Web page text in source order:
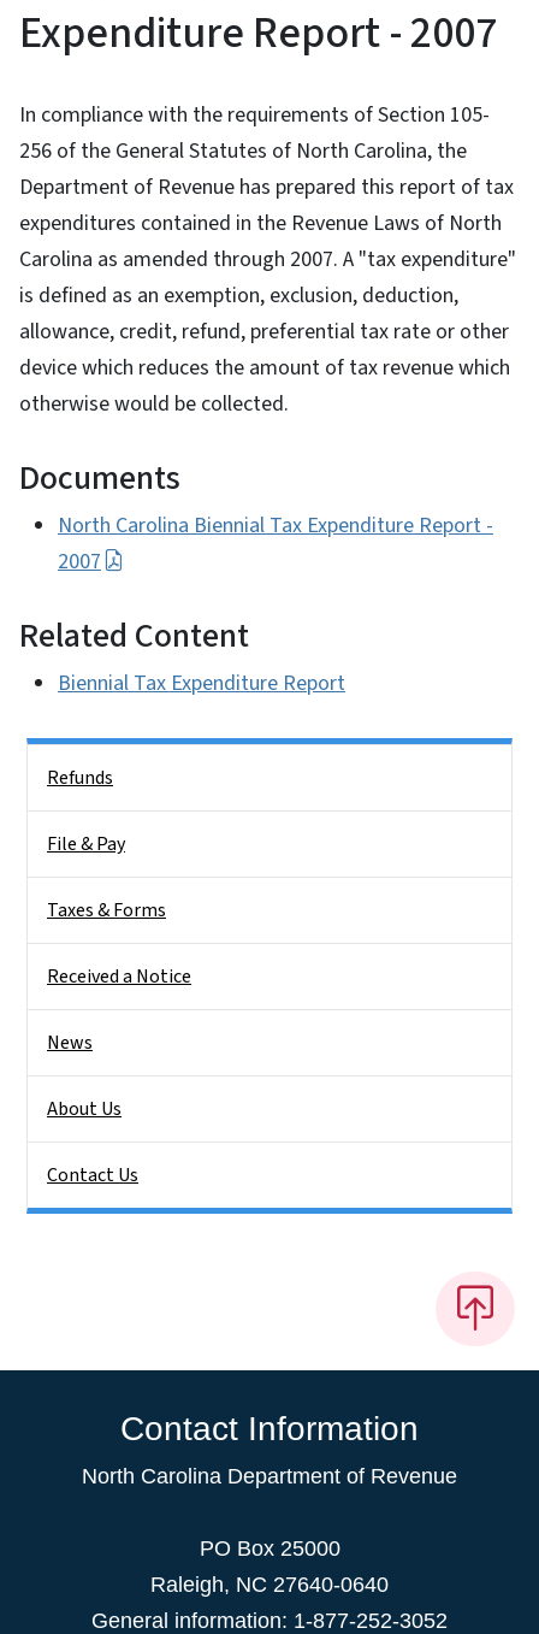
Expenditure Report - 2007
In compliance with the requirements of Section 105-
256 of the General Statutes of North Carolina, the
Department of Revenue has prepared this report of tax
expenditures contained in the Revenue Laws of North
Carolina as amended through 2007. A "tax expenditure"
is defined as an exemption, exclusion, deduction,
allowance, credit, refund, preferential tax rate or other
device which reduces the amount of tax revenue which
otherwise would be collected.
Documents
North Carolina Biennial Tax Expenditure Report -
2007
Related Content
Biennial Tax Expenditure Report
Refunds
File & Pay
Taxes & Forms
Received a Notice
News
About Us
Contact Us
Contact Information
North Carolina Department of Revenue
PO Box 25000
Raleigh, NC 27640-0640
General information: 1-877-252-3052